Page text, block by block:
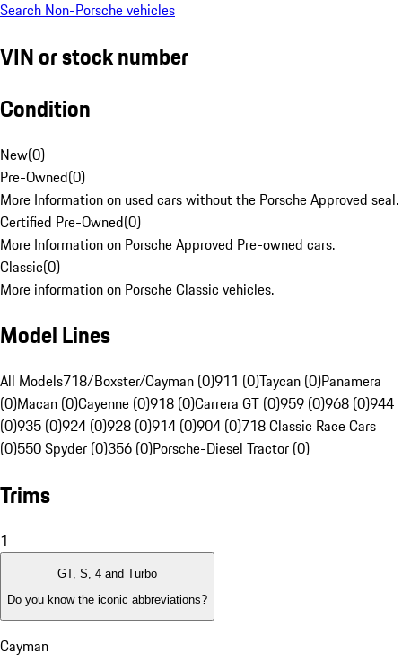
Search Non-Porsche vehicles
VIN or stock number
Condition
New(0)
Pre-Owned(0)
More Information on used cars without the Porsche Approved seal.
Certified Pre-Owned(0)
More Information on Porsche Approved Pre-owned cars.
Classic(0)
More information on Porsche Classic vehicles.
Model Lines
All Models718/Boxster/Cayman (0)911 (0)Taycan (0)Panamera
(0)Macan (0)Cayenne (0)918 (0)Carrera GT (0)959 (0)968 (0)944
(0)935 (0)924 (0)928 (0)914 (0)904 (0)718 Classic Race Cars
(0)550 Spyder (0)356 (0)Porsche-Diesel Tractor (0)
Trims
1
GT, S, 4 and Turbo
Do you know the iconic abbreviations?
Cayman